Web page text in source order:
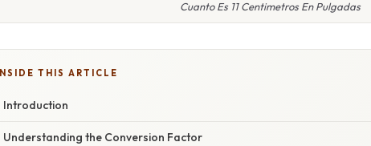
Cuanto Es 11 Centimetros En Pulgadas
INSIDE THIS ARTICLE
Introduction
Understanding the Conversion Factor